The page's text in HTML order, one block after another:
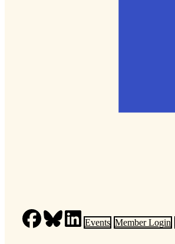
Events Member Login